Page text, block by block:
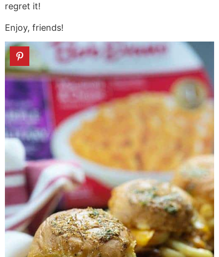
regret it!
Enjoy, friends!